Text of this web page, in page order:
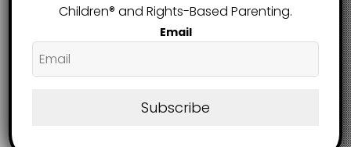
August 4, 2026
FG Moves to Protect Children’s
‘The Problem Are the Parents’:
Children®️ and Rights-Based Parenting.
Email
Subscribe